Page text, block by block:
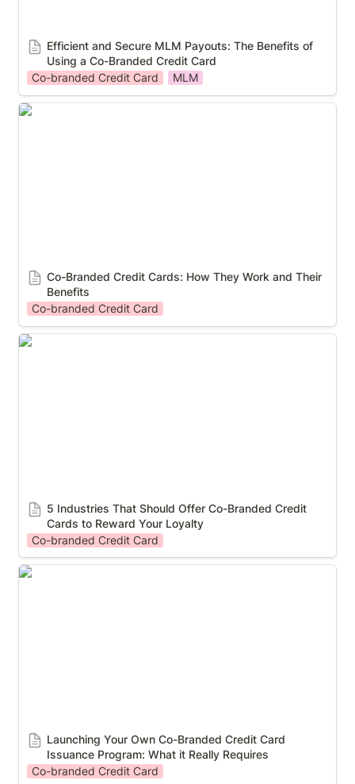
Efficient and Secure MLM Payouts: The Benefits of
Using a Co-Branded Credit Card
Co-branded Credit Card
MLM
Co-Branded Credit Cards: How They Work and Their
Co-Branded Credit Cards: How They Work and Their
Benefits
Co-branded Credit Card
5 Industries That Should Offer Co-Branded Credit
5 Industries That Should Offer Co-Branded Credit
Cards to Reward Your Loyalty
Co-branded Credit Card
Launching Your Own Co-Branded Credit Card
Launching Your Own Co-Branded Credit Card
Issuance Program: What it Really Requires
Co-branded Credit Card